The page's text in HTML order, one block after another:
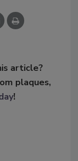
article?
plaques,
!